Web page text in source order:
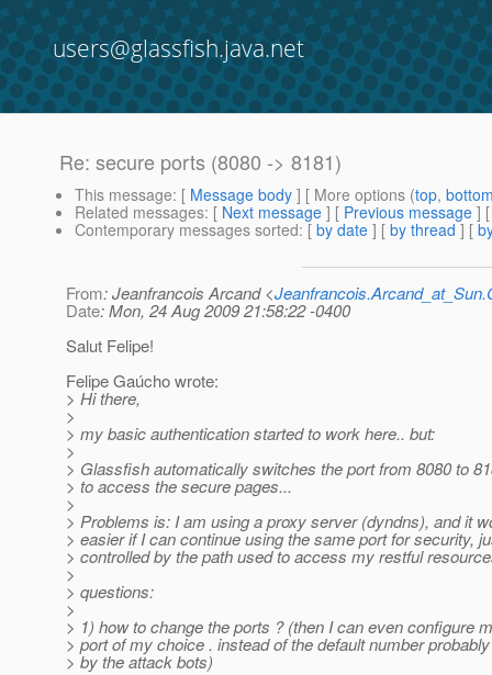
users@glassfish.java.net
Re: secure ports (8080 -> 8181)
This message: [ Message body ] [ More options (top,
Related messages: [ Next message ] [ Previous message ]
Contemporary messages sorted: [ by date ] [ by thread ] [
From: Jeanfrancois Arcand <
Date: Mon, 24 Aug 2009 21:58:22 -0400
Salut Felipe!
Felipe Gaúcho wrote:
> Hi there,
>
> my basic authentication started to work here.. but:
>
> Glassfish automatically switches the port from 8080 to
> to access the secure pages...
>
> Problems is: I am using a proxy server (dyndns), and it
> easier if I can continue using the same port for security,
> controlled by the path used to access my restful
>
> questions:
>
> 1) how to change the ports ? (then I can even configure
> port of my choice . instead of the default number
> by the attack bots)